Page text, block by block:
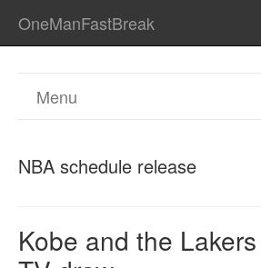
OneManFastBreak
Menu
NBA schedule release
Kobe and the